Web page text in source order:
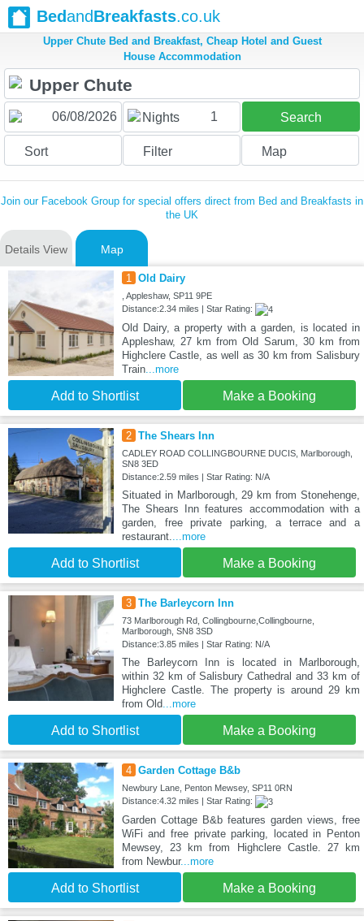
BedandBreakfasts.co.uk
Upper Chute Bed and Breakfast, Cheap Hotel and Guest
House Accommodation
Nights 1 Search
Sort Filter Map
Join our Facebook Group for special offers direct from Bed and Breakfasts in
the UK
Details View Map
1 Old Dairy
, Appleshaw, SP11 9PE
Distance:2.34 miles | Star Rating:
Old Dairy, a property with a garden, is located in
Appleshaw, 27 km from Old Sarum, 30 km from
Highclere Castle, as well as 30 km from Salisbury
Train...more
Add to Shortlist Make a Booking
2 The Shears Inn
CADLEY ROAD COLLINGBOURNE DUCIS, Marlborough,
SN8 3ED
Distance:2.59 miles | Star Rating: N/A
Situated in Marlborough, 29 km from Stonehenge,
The Shears Inn features accommodation with a
garden, free private parking, a terrace and a
restaurant....more
Add to Shortlist Make a Booking
3 The Barleycorn Inn
73 Marlborough Rd, Collingbourne,Collingbourne,
Marlborough, SN8 3SD
Distance:3.85 miles | Star Rating: N/A
The Barleycorn Inn is located in Marlborough,
within 32 km of Salisbury Cathedral and 33 km of
Highclere Castle. The property is around 29 km
from Old...more
Add to Shortlist Make a Booking
4 Garden Cottage B&b
Newbury Lane, Penton Mewsey, SP11 0RN
Distance:4.32 miles | Star Rating:
Garden Cottage B&b features garden views, free
WiFi and free private parking, located in Penton
Mewsey, 23 km from Highclere Castle. 27 km
from Newbur...more
Add to Shortlist Make a Booking